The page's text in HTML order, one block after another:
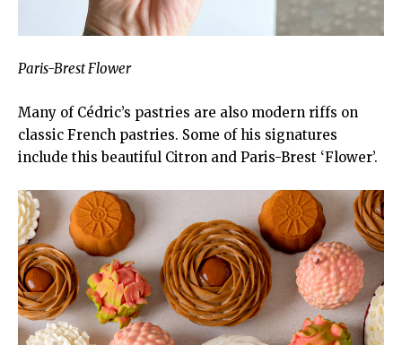
Paris-Brest Flower
Many of Cédric’s pastries are also modern riffs on
classic French pastries. Some of his signatures
include this beautiful Citron and Paris-Brest ‘Flower’.